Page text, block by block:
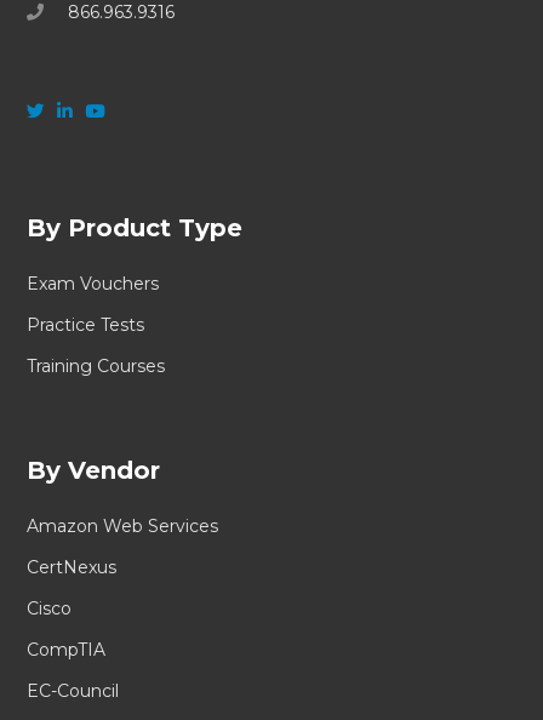
866.963.9316
By Product Type
Exam Vouchers
Practice Tests
Training Courses
By Vendor
Amazon Web Services
CertNexus
Cisco
CompTIA
EC-Council